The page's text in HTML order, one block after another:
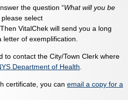
the question “What will you be
please select
VitalChek will send you a long
of exemplification.
to contact the City/Town Clerk where
Department of Health
certificate, you can email a copy for a